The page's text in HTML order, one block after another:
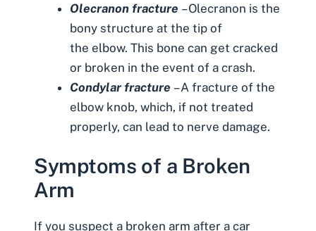
Olecranon fracture – Olecranon is the
bony structure at the tip of
the elbow. This bone can get cracked
or broken in the event of a crash.
Condylar fracture – A fracture of the
elbow knob, which, if not treated
properly, can lead to nerve damage.
Symptoms of a Broken
Arm
If you suspect a broken arm after a car